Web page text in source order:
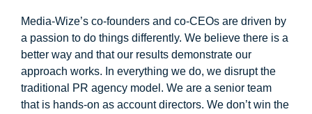
Media-Wize’s co-founders and co-CEOs are driven by
a passion to do things differently. We believe there is a
better way and that our results demonstrate our
approach works. In everything we do, we disrupt the
traditional PR agency model. We are a senior team
that is hands-on as account directors. We don’t win the